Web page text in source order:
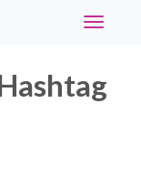
Toggle